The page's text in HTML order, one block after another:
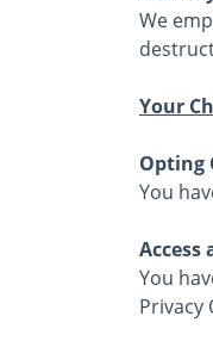
We
Your
Opting
You
Access
You
Privacy